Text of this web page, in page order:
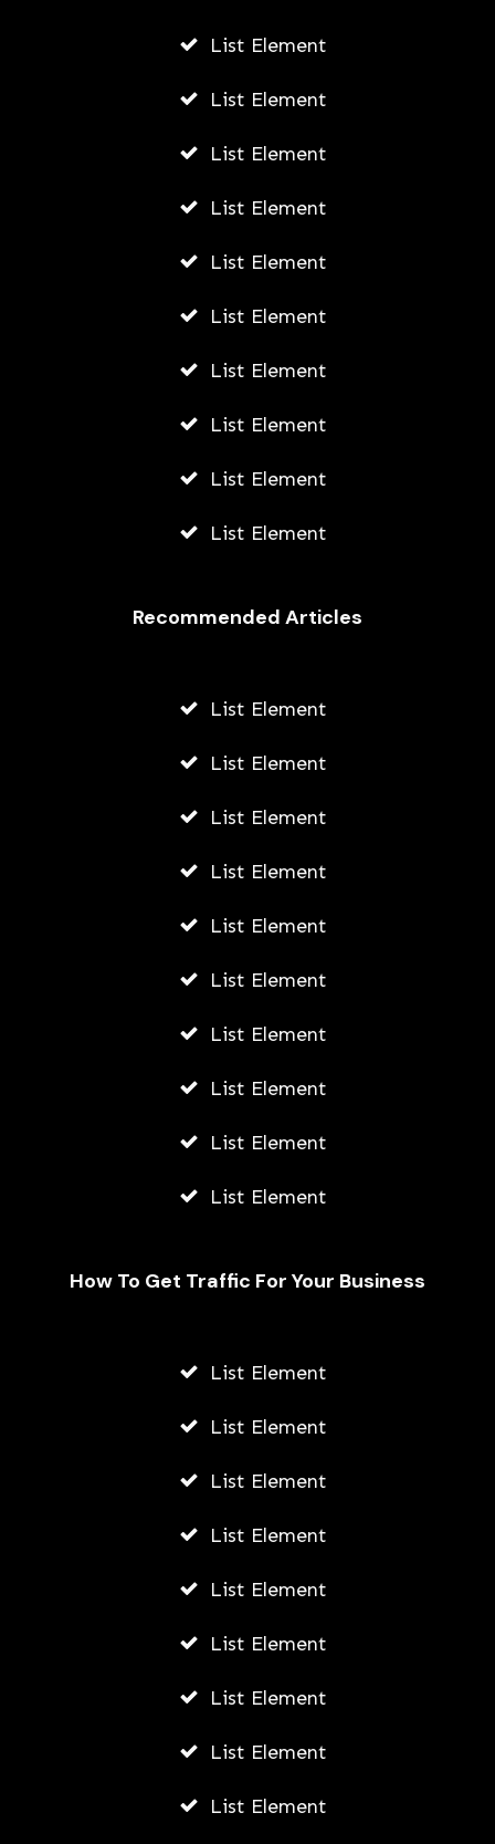
From Wearables to Virtual
Guide to HealthTech Trends
ADMIN
List Element
List Element
List Element
List Element
List Element
List Element
List Element
List Element
List Element
List Element
Recommended Articles
List Element
List Element
List Element
List Element
List Element
List Element
List Element
List Element
List Element
List Element
How To Get Traffic For Your Business
List Element
List Element
List Element
List Element
List Element
List Element
List Element
List Element
List Element